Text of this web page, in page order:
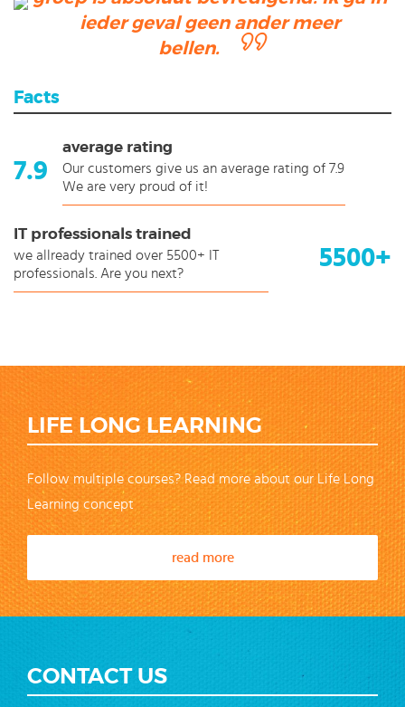
ieder geval geen ander meer
bellen.
Facts
7.9
average rating
Our customers give us an average rating of 7.9
We are very proud of it!
5500+
IT professionals trained
we allready trained over 5500+ IT
professionals. Are you next?
LIFE LONG LEARNING
Follow multiple courses? Read more about our Life Long
Learning concept
read more
CONTACT US